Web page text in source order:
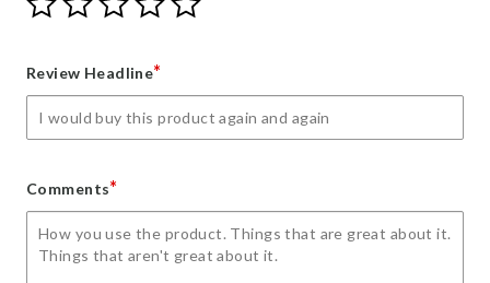
Give
Your
star
Give
Your
stars
Give
Your
stars
Give
Your
stars
Give
Review Headline*
Comments*